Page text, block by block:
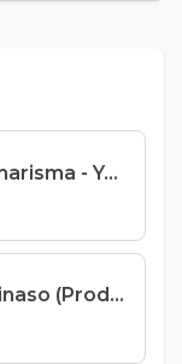
Trench Andrews ft Charisma - You & I (Prod. Jay Emm)
DNA - kumvana Ndiwinaso (Prod Spiral)